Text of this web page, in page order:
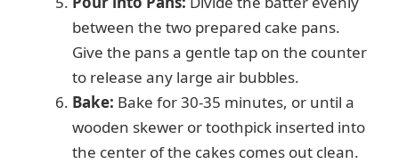
between the two prepared cake pans.
Give the pans a gentle tap on the counter
to release any large air bubbles.
Bake: Bake for 30-35 minutes, or until a
wooden skewer or toothpick inserted into
the center of the cakes comes out clean.